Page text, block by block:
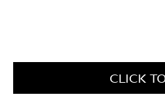
CLICK